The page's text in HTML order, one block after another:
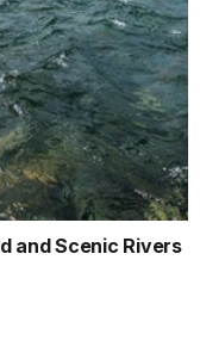
and Scenic Rivers